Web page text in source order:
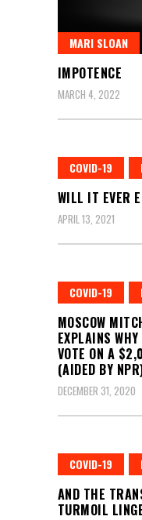
MARI SLOAN
IMPOTENCE
MARCH 4, 2022
COVID-19
WILL IT EVER
APRIL 13, 2021
COVID-19
MOSCOW
EXPLAINS
VOTE ON A
(AIDED BY
DECEMBER 31, 2020
COVID-19
AND THE
TURMOIL